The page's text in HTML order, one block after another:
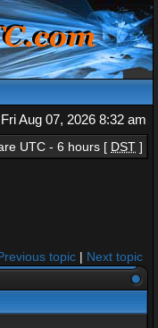
Aug 07, 2026 8:32 am
UTC - 6 hours [ DST ]
topic | Next topic